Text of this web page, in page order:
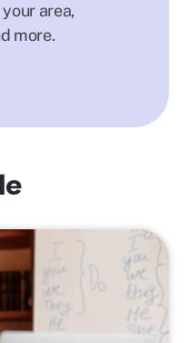
area,
more.